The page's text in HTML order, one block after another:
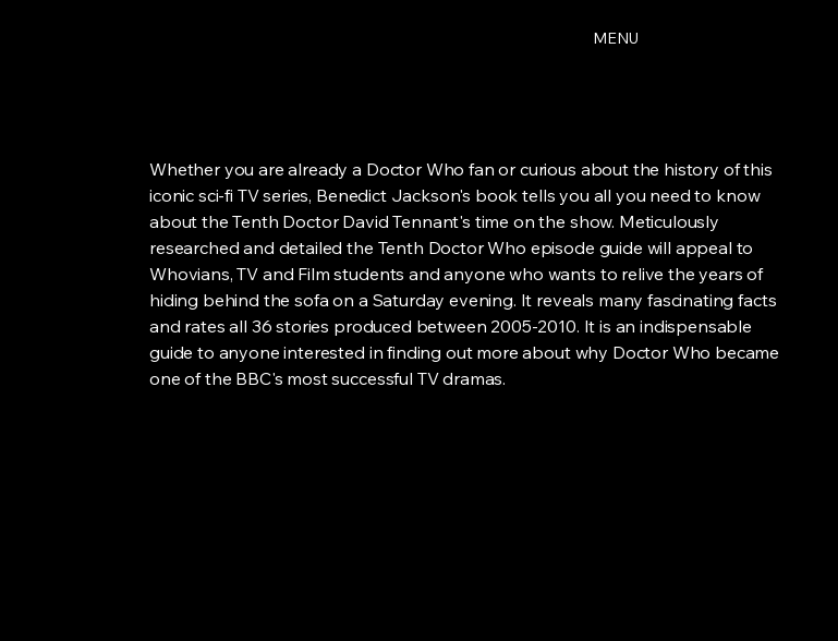
MENU
Whether you are already a Doctor Who fan or curious about the history of this
iconic sci-fi TV series, Benedict Jackson's book tells you all you need to know
about the Tenth Doctor David Tennant's time on the show. Meticulously
researched and detailed the Tenth Doctor Who episode guide will appeal to
Whovians, TV and Film students and anyone who wants to relive the years of
hiding behind the sofa on a Saturday evening. It reveals many fascinating facts
and rates all 36 stories produced between 2005-2010. It is an indispensable
guide to anyone interested in finding out more about why Doctor Who became
one of the BBC's most successful TV dramas.